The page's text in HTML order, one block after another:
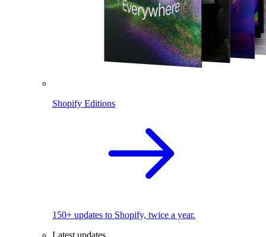
Shopify Editions
150+ updates to Shopify, twice a year.
Latest updates